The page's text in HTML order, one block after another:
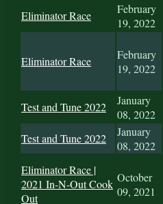
Eliminator Race
February
19, 2022
Eliminator Race
February
19, 2022
Test and Tune 2022
January
08, 2022
Test and Tune 2022
January
08, 2022
Eliminator Race |
2021 In-N-Out Cook
Out
October
09, 2021